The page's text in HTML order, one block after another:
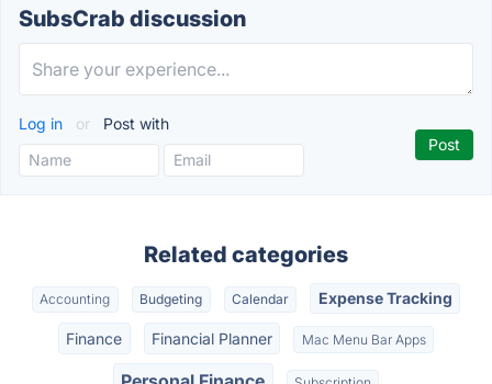
SubsCrab discussion
Log in or Post with
Related categories
Accounting Budgeting Calendar Expense Tracking
Finance Financial Planner Mac Menu Bar Apps